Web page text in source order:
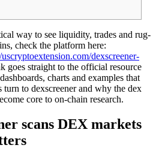
way to see liquidity, trades and rug-
check the platform here:
dexscreener-
goes straight to the official resource
charts and examples that
to dexscreener and why the dex
core to on-chain research.
scans DEX markets